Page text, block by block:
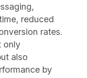
reduced
rates.
only
also
by